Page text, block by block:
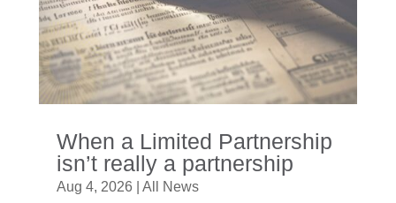
When a Limited Partnership
isn’t really a partnership
Aug 4, 2026
All News